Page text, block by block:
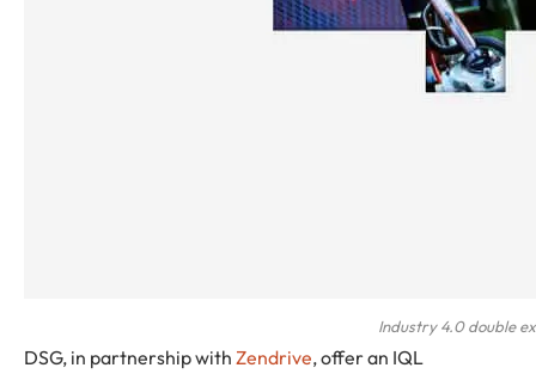
Industry 4.0 double
DSG, in partnership with Zendrive, offer an IQL